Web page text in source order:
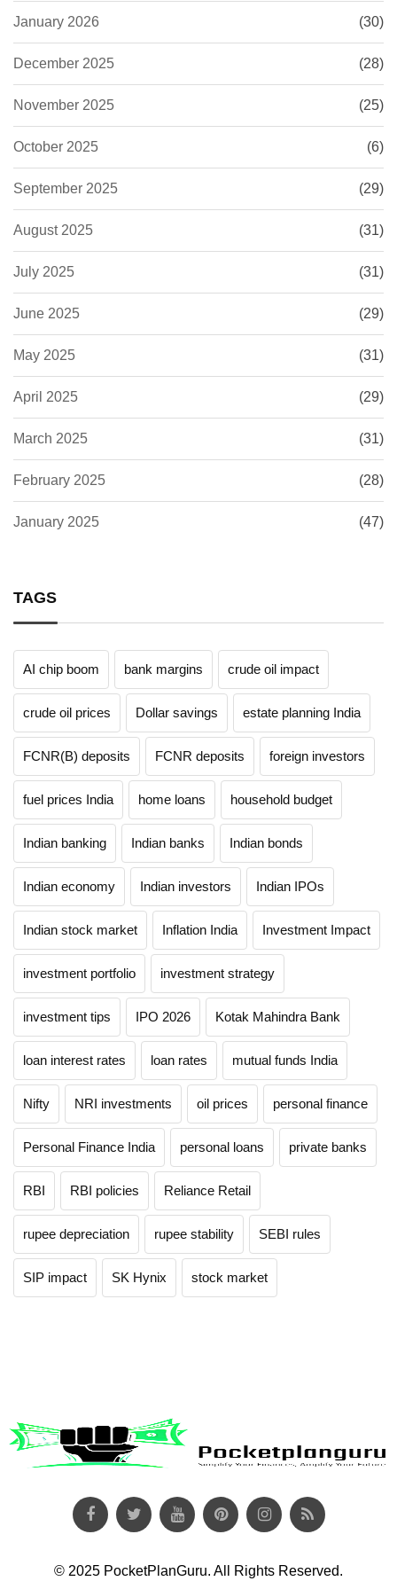
January 2026 (30)
December 2025 (28)
November 2025 (25)
October 2025 (6)
September 2025 (29)
August 2025 (31)
July 2025 (31)
June 2025 (29)
May 2025 (31)
April 2025 (29)
March 2025 (31)
February 2025 (28)
January 2025 (47)
TAGS
AI chip boom bank margins crude oil impact
crude oil prices Dollar savings estate planning India
FCNR(B) deposits FCNR deposits foreign investors
fuel prices India home loans household budget
Indian banking Indian banks Indian bonds
Indian economy Indian investors Indian IPOs
Indian stock market Inflation India Investment Impact
investment portfolio investment strategy
investment tips IPO 2026 Kotak Mahindra Bank
loan interest rates loan rates mutual funds India
Nifty NRI investments oil prices personal finance
Personal Finance India personal loans private banks
RBI RBI policies Reliance Retail
rupee depreciation rupee stability SEBI rules
SIP impact SK Hynix stock market
© 2025 PocketPlanGuru. All Rights Reserved.